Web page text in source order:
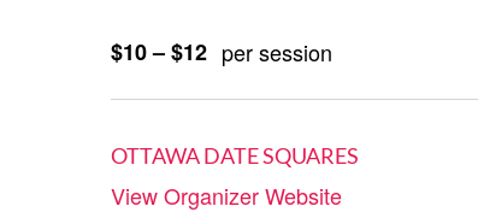
$10 – $12 per session
OTTAWA DATE SQUARES
View Organizer Website